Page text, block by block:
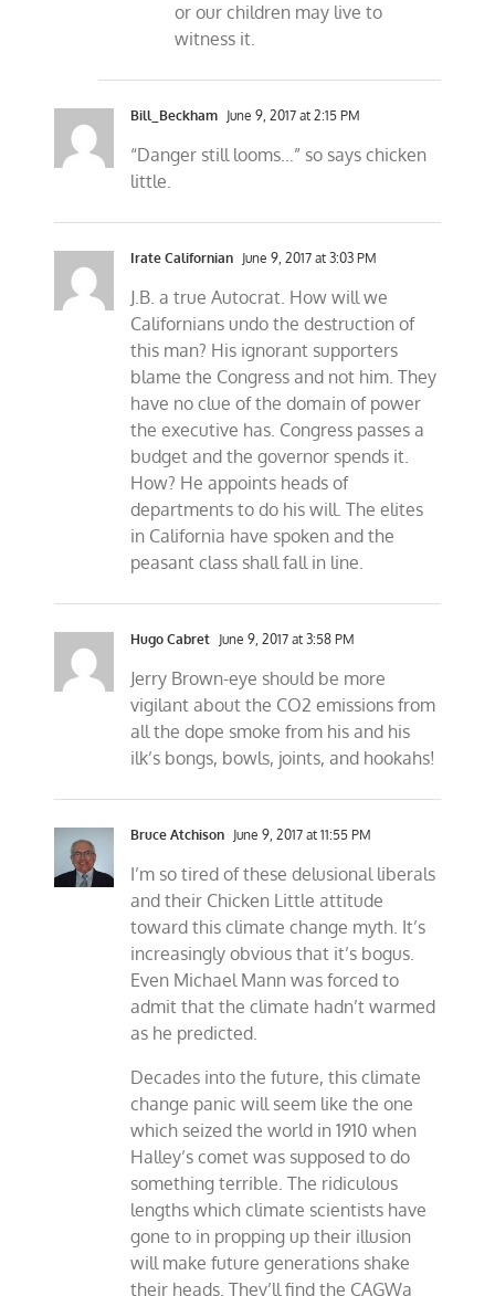
or our children may live to
witness it.
Bill_Beckham June 9, 2017 at 2:15 PM
“Danger still looms…” so says chicken
little.
Irate Californian June 9, 2017 at 3:03 PM
J.B. a true Autocrat. How will we
Californians undo the destruction of
this man? His ignorant supporters
blame the Congress and not him. They
have no clue of the domain of power
the executive has. Congress passes a
budget and the governor spends it.
How? He appoints heads of
departments to do his will. The elites
in California have spoken and the
peasant class shall fall in line.
Hugo Cabret June 9, 2017 at 3:58 PM
Jerry Brown-eye should be more
vigilant about the CO2 emissions from
all the dope smoke from his and his
ilk’s bongs, bowls, joints, and hookahs!
Bruce Atchison June 9, 2017 at 11:55 PM
I’m so tired of these delusional liberals
and their Chicken Little attitude
toward this climate change myth. It’s
increasingly obvious that it’s bogus.
Even Michael Mann was forced to
admit that the climate hadn’t warmed
as he predicted.
Decades into the future, this climate
change panic will seem like the one
which seized the world in 1910 when
Halley’s comet was supposed to do
something terrible. The ridiculous
lengths which climate scientists have
gone to in propping up their illusion
will make future generations shake
their heads. They’ll find the CAGWa